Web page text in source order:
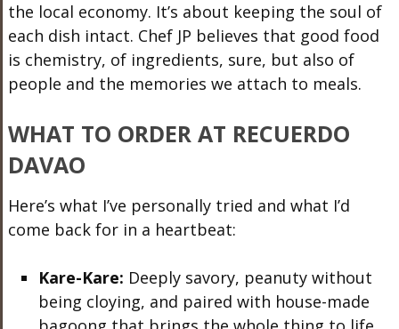
the local economy. It’s about keeping the soul of
each dish intact. Chef JP believes that good food
is chemistry, of ingredients, sure, but also of
people and the memories we attach to meals.
WHAT TO ORDER AT RECUERDO
DAVAO
Here’s what I’ve personally tried and what I’d
come back for in a heartbeat:
Kare-Kare: Deeply savory, peanuty without
being cloying, and paired with house-made